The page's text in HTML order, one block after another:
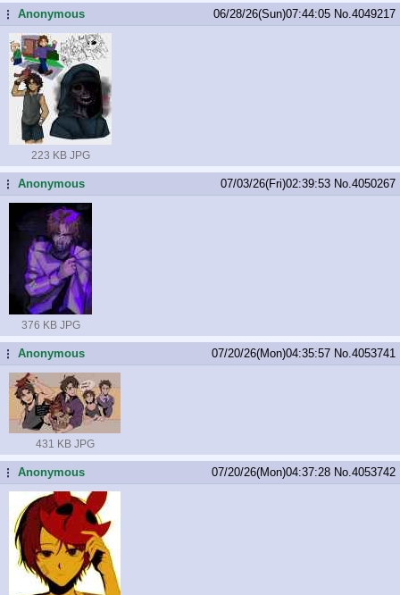
...Anonymous 06/28/26(Sun)07:44:05 No. 4049217
223 KB JPG
...Anonymous 07/03/26(Fri)02:39:53 No. 4050267
376 KB JPG
...Anonymous 07/20/26(Mon)04:35:57 No. 4053741
431 KB JPG
...Anonymous 07/20/26(Mon)04:37:28 No. 4053742